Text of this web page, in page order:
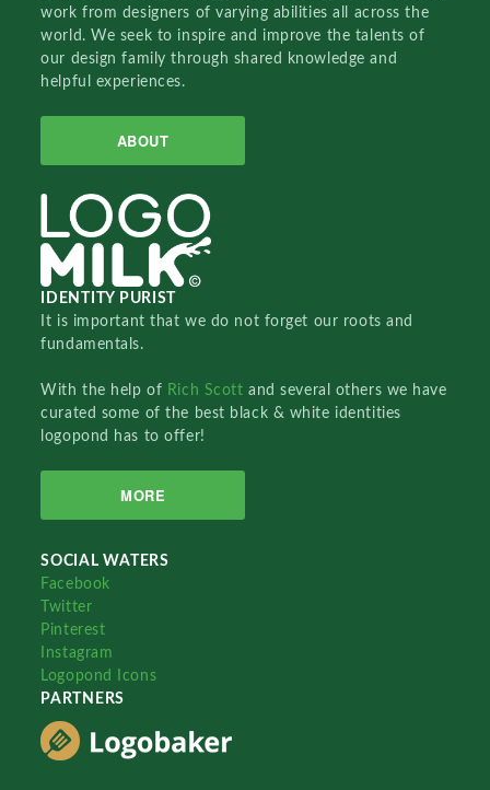
work from designers of varying abilities all across the
world. We seek to inspire and improve the talents of
our design family through shared knowledge and
helpful experiences.
ABOUT
IDENTITY PURIST
It is important that we do not forget our roots and
fundamentals.
With the help of Rich Scottand several others we have
curated some of the best black & white identities
logopond has to offer!
MORE
SOCIAL WATERS
Facebook
Twitter
Pinterest
Instagram
Logopond Icons
PARTNERS